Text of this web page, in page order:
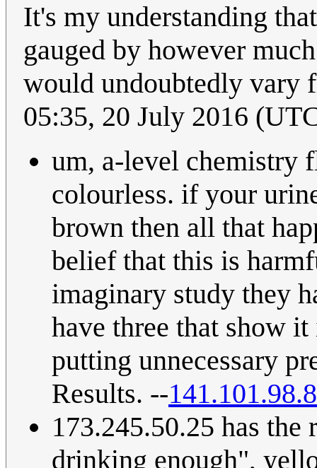
It's my understanding
gauged by however
would undoubtedly vary
05:35, 20 July 2016
um, a-level chemistry
colourless. if your
brown then all that
belief that this is
imaginary study they
have three that show
putting unnecessary
Results. --
173.245.50.25 has
drinking enough",